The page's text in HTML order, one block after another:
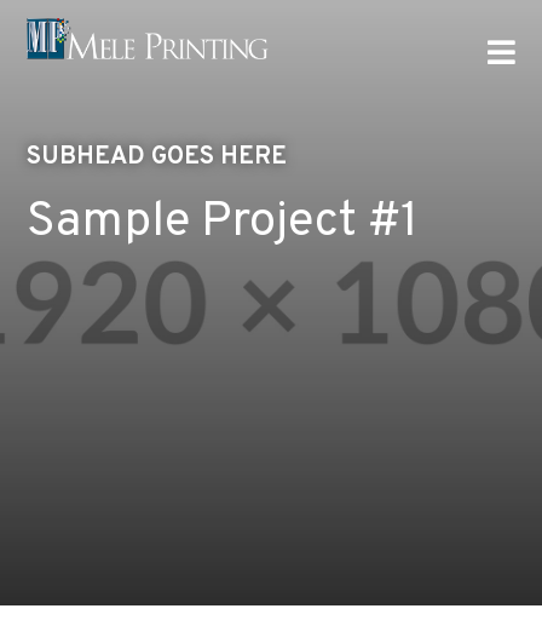

SUBHEAD GOES HERE
Sample Project #1